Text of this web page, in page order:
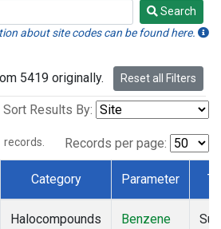
Search
about site codes can be found here.
5419 originally. Reset all Filters
Sort Results By:
records. Records per page:
Category Parameter
Halocompounds
Benzene